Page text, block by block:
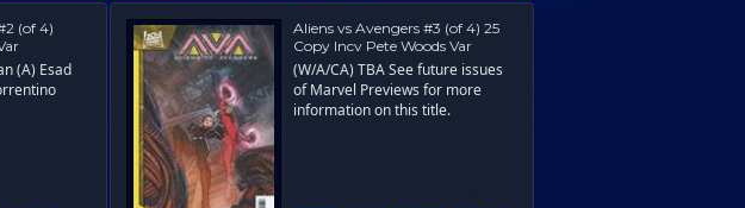
(of 4)
(A) Esad
Aliens vs Avengers #3 (of 4) 25
Copy Incv Pete Woods Var
(W/A/CA) TBA See future issues
of Marvel Previews for more
information on this title.